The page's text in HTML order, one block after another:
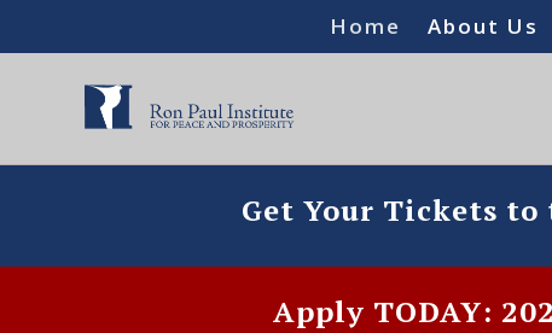
Home About Us
Get Your Tickets to
Apply TODAY: